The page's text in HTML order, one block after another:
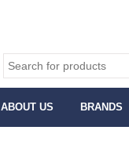
ABOUT US BRANDS